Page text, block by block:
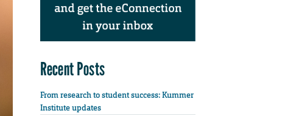
Recent Posts
From research to student success: Kummer
Institute updates